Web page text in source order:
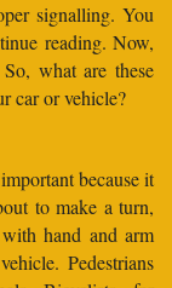
signalling. You
reading. Now,
what are these
car or vehicle?
because it
to make a turn,
hand and arm
Pedestrians